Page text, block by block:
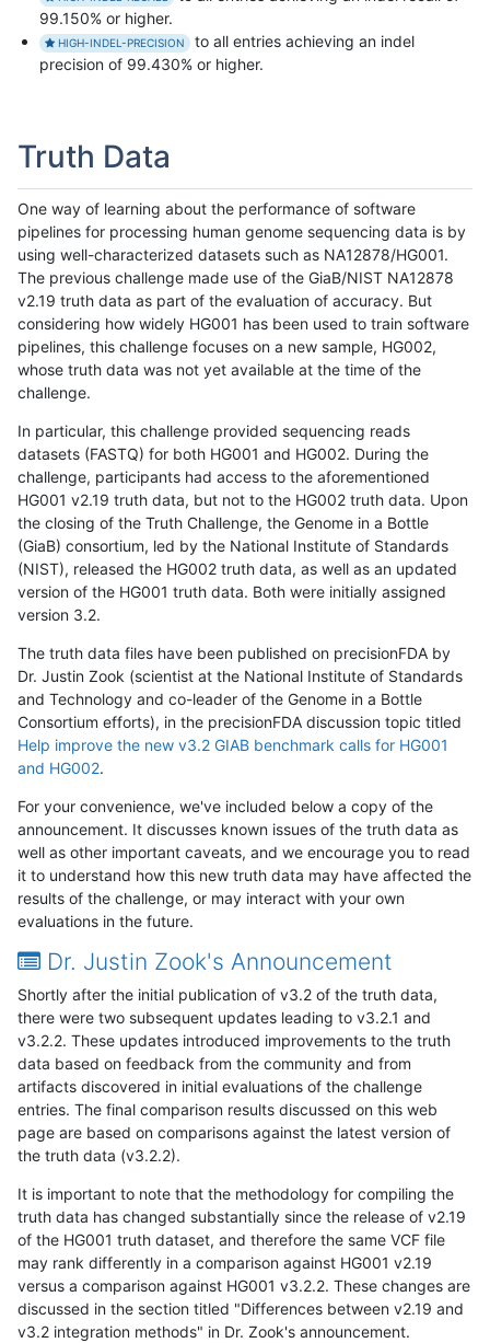
99.150% or higher.
HIGH-INDEL-PRECISION
to all entries achieving an indel
precision of 99.430% or higher.
Truth Data
One way of learning about the performance of software
pipelines for processing human genome sequencing data is by
using well-characterized datasets such as NA12878/HG001.
The previous challenge made use of the GiaB/NIST NA12878
v2.19 truth data as part of the evaluation of accuracy. But
considering how widely HG001 has been used to train software
pipelines, this challenge focuses on a new sample, HG002,
whose truth data was not yet available at the time of the
challenge.
In particular, this challenge provided sequencing reads
datasets (FASTQ) for both HG001 and HG002. During the
challenge, participants had access to the aforementioned
HG001 v2.19 truth data, but not to the HG002 truth data. Upon
the closing of the Truth Challenge, the Genome in a Bottle
(GiaB) consortium, led by the National Institute of Standards
(NIST), released the HG002 truth data, as well as an updated
version of the HG001 truth data. Both were initially assigned
version 3.2.
The truth data files have been published on precisionFDA by
Dr. Justin Zook (scientist at the National Institute of Standards
and Technology and co-leader of the Genome in a Bottle
Consortium efforts), in the precisionFDA discussion topic titled
Help improve the new v3.2 GIAB benchmark calls for HG001
and HG002.
For your convenience, we've included below a copy of the
announcement. It discusses known issues of the truth data as
well as other important caveats, and we encourage you to read
it to understand how this new truth data may have affected the
results of the challenge, or may interact with your own
evaluations in the future.
Dr. Justin Zook's Announcement
Shortly after the initial publication of v3.2 of the truth data,
there were two subsequent updates leading to v3.2.1 and
v3.2.2. These updates introduced improvements to the truth
data based on feedback from the community and from
artifacts discovered in initial evaluations of the challenge
entries. The final comparison results discussed on this web
page are based on comparisons against the latest version of
the truth data (v3.2.2).
It is important to note that the methodology for compiling the
truth data has changed substantially since the release of v2.19
of the HG001 truth dataset, and therefore the same VCF file
may rank differently in a comparison against HG001 v2.19
versus a comparison against HG001 v3.2.2. These changes are
discussed in the section titled "Differences between v2.19 and
v3.2 integration methods" in Dr. Zook's announcement.